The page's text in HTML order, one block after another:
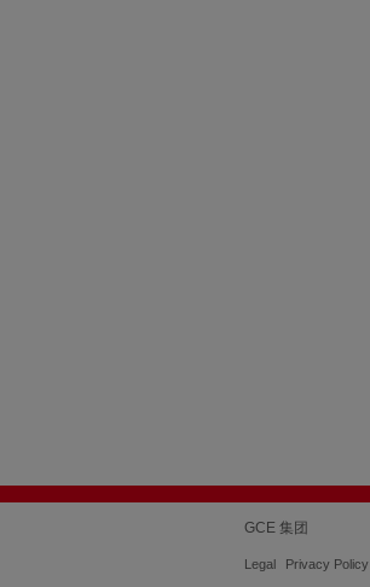
GCE 集团
Legal Privacy Policy